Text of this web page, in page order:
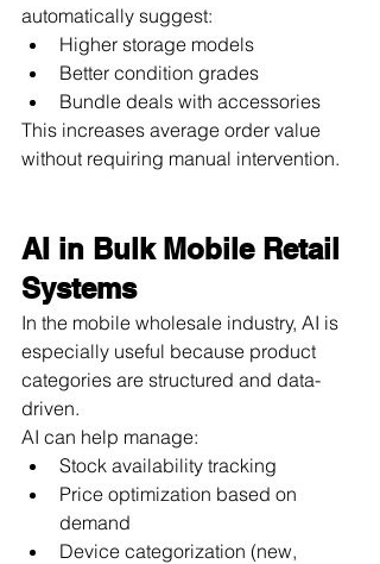
automatically suggest:
Higher storage models
Better condition grades
Bundle deals with accessories
This increases average order value
without requiring manual intervention.
AI in Bulk Mobile Retail
Systems
In the mobile wholesale industry, AI is
especially useful because product
categories are structured and data-
driven.
AI can help manage:
Stock availability tracking
Price optimization based on
demand
Device categorization (new,